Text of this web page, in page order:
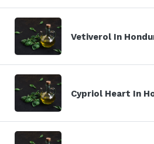
Vetiverol In
Cypriol Heart In